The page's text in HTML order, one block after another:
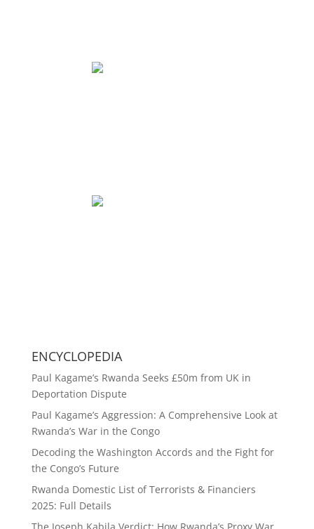
ENCYCLOPEDIA
Paul Kagame’s Rwanda Seeks £50m from UK in
Deportation Dispute
Paul Kagame’s Aggression: A Comprehensive Look at
Rwanda’s War in the Congo
Decoding the Washington Accords and the Fight for
the Congo’s Future
Rwanda Domestic List of Terrorists & Financiers
2025: Full Details